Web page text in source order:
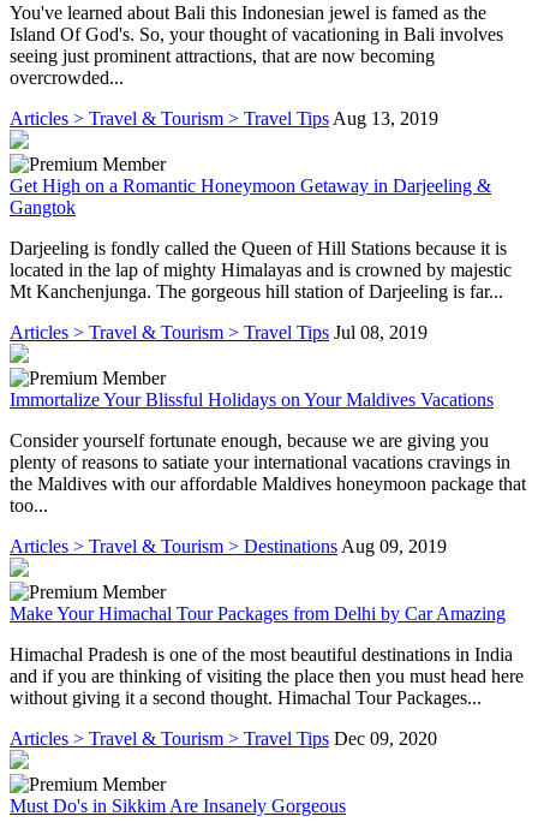
You've learned about Bali this Indonesian jewel is famed as the
Island Of God's. So, your thought of vacationing in Bali involves
seeing just prominent attractions, that are now becoming
overcrowded...
Articles > Travel & Tourism > Travel Tips Aug 13, 2019
Get High on a Romantic Honeymoon Getaway in Darjeeling &
Gangtok
Darjeeling is fondly called the Queen of Hill Stations because it is
located in the lap of mighty Himalayas and is crowned by majestic
Mt Kanchenjunga. The gorgeous hill station of Darjeeling is far...
Articles > Travel & Tourism > Travel Tips Jul 08, 2019
Immortalize Your Blissful Holidays on Your Maldives Vacations
Consider yourself fortunate enough, because we are giving you
plenty of reasons to satiate your international vacations cravings in
the Maldives with our affordable Maldives honeymoon package that
too...
Articles > Travel & Tourism > Destinations Aug 09, 2019
Make Your Himachal Tour Packages from Delhi by Car Amazing
Himachal Pradesh is one of the most beautiful destinations in India
and if you are thinking of visiting the place then you must head here
without giving it a second thought. Himachal Tour Packages...
Articles > Travel & Tourism > Travel Tips Dec 09, 2020
Must Do's in Sikkim Are Insanely Gorgeous